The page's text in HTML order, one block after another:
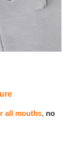
all mouths, no